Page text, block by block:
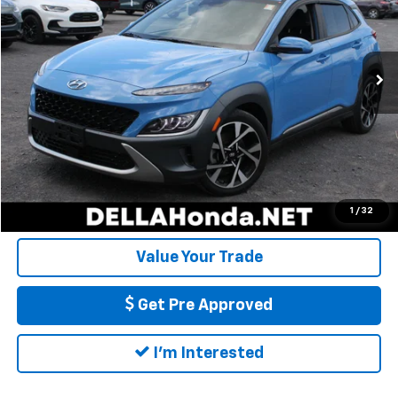
1 / 32
VIN:KM8K5CA37NU856878 Stock:17085 Q0452AT5
44,895 mi Ext. Int.
Less
Price: $21,222
Doc Fee: +$175
DELLA Price: $21,397
Call Us
Calculate My Payment
Value Your Trade
Get Pre Approved
I'm Interested